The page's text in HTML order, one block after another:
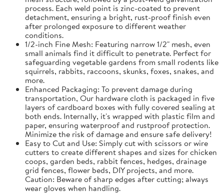
process. Each weld point is zinc-coated to prevent
detachment, ensuring a bright, rust-proof finish even
after prolonged exposure to different weather
conditions.
1/2-inch Fine Mesh: Featuring narrow 1/2" mesh, even
small animals find it difficult to penetrate. Perfect for
safeguarding vegetable gardens from small rodents like
squirrels, rabbits, raccoons, skunks, foxes, snakes, and
more.
Enhanced Packaging: To prevent damage during
transportation, Our hardware cloth is packaged in five
layers of cardboard boxes with fully covered sealing at
both ends. Internally, it's wrapped with plastic film and
paper, ensuring waterproof and rustproof protection.
Minimize the risk of damage and ensure safe delivery!
Easy to Cut and Use: Simply cut with scissors or wire
cutters to create different shapes and sizes for chicken
coops, garden beds, rabbit fences, hedges, drainage
grid fences, flower beds, DIY projects, and more.
Caution: Beware of sharp edges after cutting; always
wear gloves when handling.